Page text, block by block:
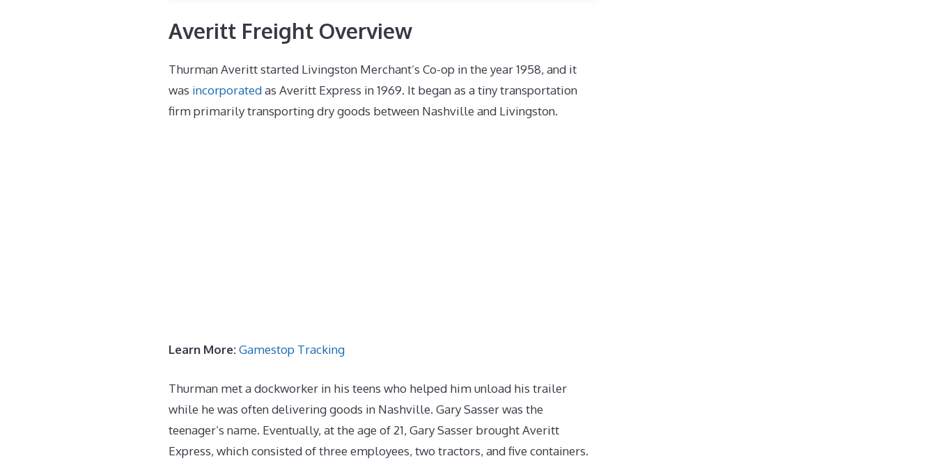
Averitt Freight Overview
Thurman Averitt started Livingston Merchant’s Co-op in the year 1958, and it
was incorporatedas Averitt Express in 1969. It began as a tiny transportation
firm primarily transporting dry goods between Nashville and Livingston.
Learn More:Gamestop Tracking
Thurman met a dockworker in his teens who helped him unload his trailer
while he was often delivering goods in Nashville. Gary Sasser was the
teenager’s name. Eventually, at the age of 21, Gary Sasser brought Averitt
Express, which consisted of three employees, two tractors, and five containers.